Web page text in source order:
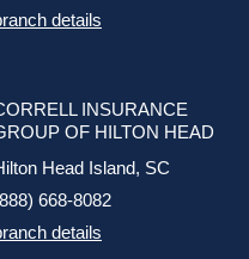
details
INSURANCE
OF HILTON HEAD
Head Island, SC
668-8082
details